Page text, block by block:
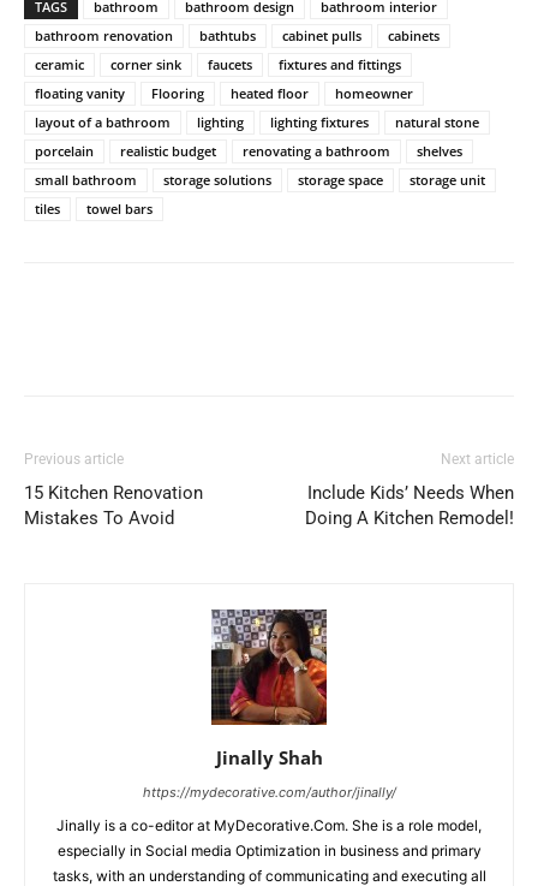
TAGS bathroom bathroom design
bathroom interior
bathroom renovation
bathtubs cabinet pulls
cabinets
ceramic
corner sink faucets
fixtures and fittings
floating vanity
Flooring heated floor
homeowner
layout of a bathroom
lighting lighting fixtures
natural stone
porcelain
realistic budget renovating a bathroom
shelves
small bathroom
storage solutions storage space
storage unit
tiles
towel bars
Previous article
15 Kitchen Renovation
Mistakes To Avoid
Next article
Include Kids’ Needs When
Doing A Kitchen Remodel!
Jinally Shah
https://mydecorative.com/author/jinally/
Jinally is a co-editor at MyDecorative.Com. She is a role model,
especially in Social media Optimization in business and primary
tasks, with an understanding of communicating and executing all